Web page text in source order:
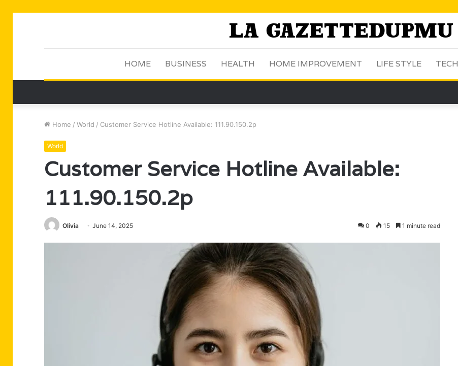
HOME BUSINESS HEALTH HOME IMPROVEMENT LIFE STYLE TECH
Home / World / Customer Service Hotline Available: 111.90.150.2p
World
Customer Service Hotline Available:
111.90.150.2p
Olivia June 14, 2025 0 15 1 minute read